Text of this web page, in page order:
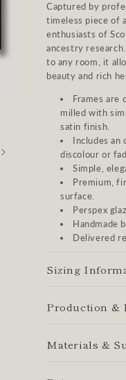
Captured by
timeless piece of
enthusiasts of
ancestry
to any room, it
beauty and rich
Frames are
milled with
satin finish.
Includes
discolour or
Simple,
Premium,
surface.
Perspex
Handmade
Delivered
Sizing
Production &
Materials &